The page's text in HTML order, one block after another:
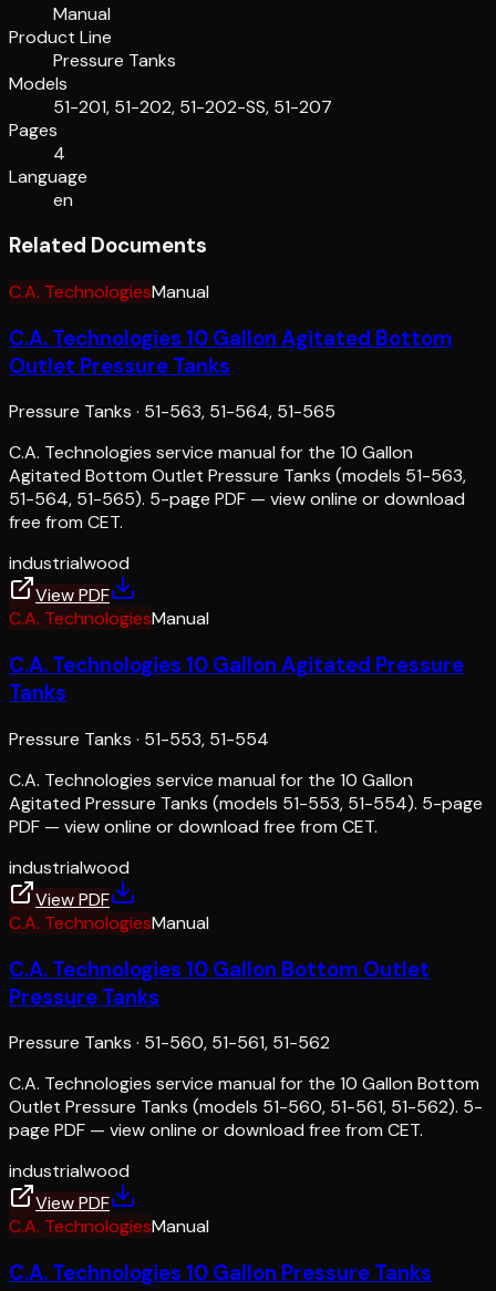
Manual
Product Line
Pressure Tanks
Models
51-201, 51-202, 51-202-SS, 51-207
Pages
4
Language
en
Related Documents
C.A. TechnologiesManual
C.A. Technologies 10 Gallon Agitated Bottom
Outlet Pressure Tanks
Pressure Tanks · 51-563, 51-564, 51-565
C.A. Technologies service manual for the 10 Gallon
Agitated Bottom Outlet Pressure Tanks (models 51-563,
51-564, 51-565). 5-page PDF — view online or download
free from CET.
industrialwood
View PDF
C.A. TechnologiesManual
C.A. Technologies 10 Gallon Agitated Pressure
Tanks
Pressure Tanks · 51-553, 51-554
C.A. Technologies service manual for the 10 Gallon
Agitated Pressure Tanks (models 51-553, 51-554). 5-page
PDF — view online or download free from CET.
industrialwood
View PDF
C.A. TechnologiesManual
C.A. Technologies 10 Gallon Bottom Outlet
Pressure Tanks
Pressure Tanks · 51-560, 51-561, 51-562
C.A. Technologies service manual for the 10 Gallon Bottom
Outlet Pressure Tanks (models 51-560, 51-561, 51-562). 5-
page PDF — view online or download free from CET.
industrialwood
View PDF
C.A. TechnologiesManual
C.A. Technologies 10 Gallon Pressure Tanks